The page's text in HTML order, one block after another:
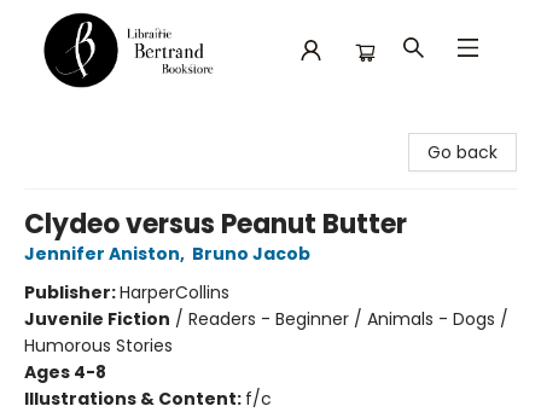
Go back
Clydeo versus Peanut Butter
Jennifer Aniston, Bruno Jacob
Publisher:HarperCollins
Juvenile Fiction / Readers - Beginner / Animals - Dogs /
Humorous Stories
Ages 4-8
Illustrations & Content: f/c